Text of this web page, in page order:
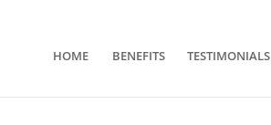
HOME BENEFITS TESTIMONIALS